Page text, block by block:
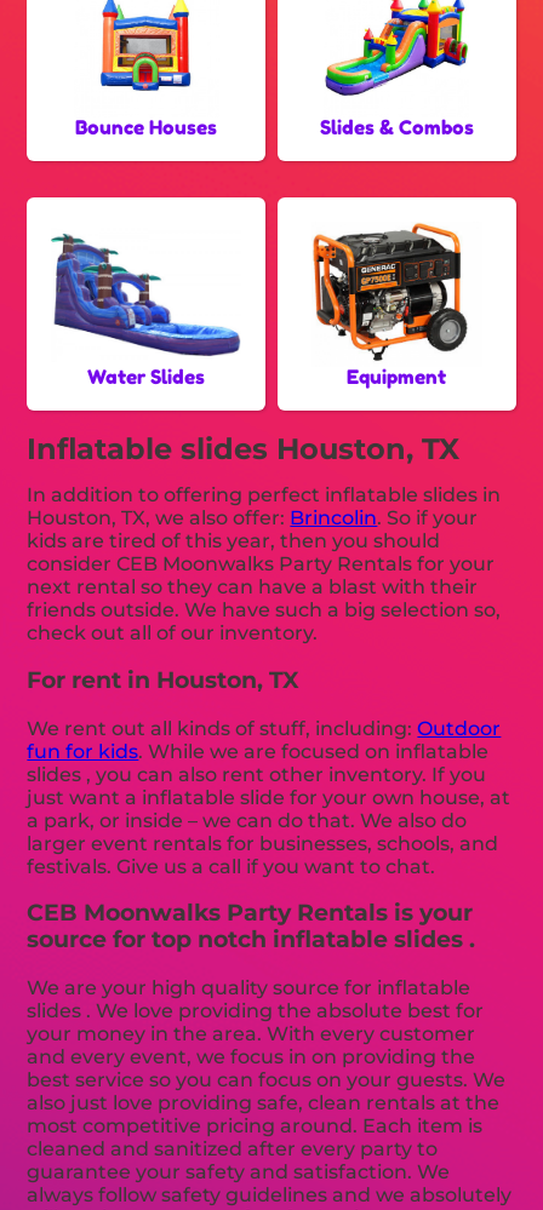
Bounce Houses Slides & Combos
Water Slides Equipment
Inflatable slides Houston, TX
In addition to offering perfect inflatable slides in
Houston, TX, we also offer: Brincolin. So if your
kids are tired of this year, then you should
consider CEB Moonwalks Party Rentals for your
next rental so they can have a blast with their
friends outside. We have such a big selection so,
check out all of our inventory.
For rent in Houston, TX
We rent out all kinds of stuff, including:Outdoor
fun for kids. While we are focused on inflatable
slides , you can also rent other inventory. If you
just want a inflatable slide for your own house, at
a park, or inside – we can do that. We also do
larger event rentals for businesses, schools, and
festivals. Give us a call if you want to chat.
CEB Moonwalks Party Rentals is your
source for top notch inflatable slides .
We are your high quality source for inflatable
slides . We love providing the absolute best for
your money in the area. With every customer
and every event, we focus in on providing the
best service so you can focus on your guests. We
also just love providing safe, clean rentals at the
most competitive pricing around. Each item is
cleaned and sanitized after every party to
guarantee your safety and satisfaction. We
always follow safety guidelines and we absolutely